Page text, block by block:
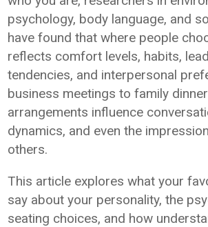
psychology, body language, and
have found that where people
reflects comfort levels, habits,
tendencies, and interpersonal
business meetings to family
arrangements influence
dynamics, and even the
others.
This article explores what your
say about your personality, the
seating choices, and how